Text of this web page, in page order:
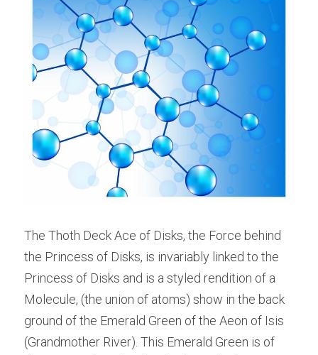
The Thoth Deck Ace of Disks, the Force behind
the Princess of Disks, is invariably linked to the
Princess of Disks and is a styled rendition of a
Molecule, (the union of atoms) show in the back
ground of the Emerald Green of the Aeon of Isis
(Grandmother River). This Emerald Green is of